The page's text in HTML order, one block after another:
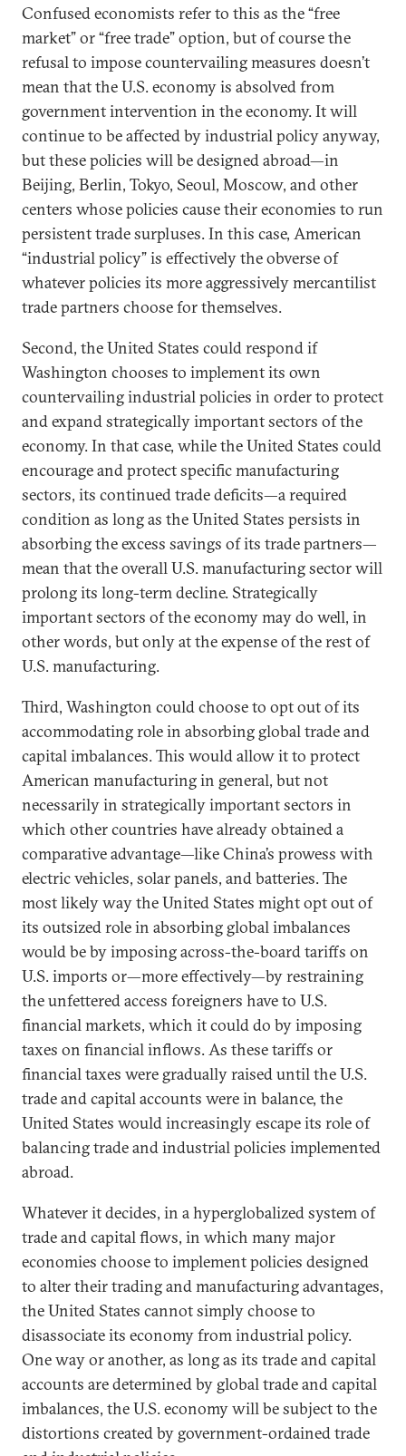
Confused economists refer to this as the “free
market” or “free trade” option, but of course the
refusal to impose countervailing measures doesn’t
mean that the U.S. economy is absolved from
government intervention in the economy. It will
continue to be affected by industrial policy anyway,
but these policies will be designed abroad—in
Beijing, Berlin, Tokyo, Seoul, Moscow, and other
centers whose policies cause their economies to run
persistent trade surpluses. In this case, American
“industrial policy” is effectively the obverse of
whatever policies its more aggressively mercantilist
trade partners choose for themselves.
Second, the United States could respond if
Washington chooses to implement its own
countervailing industrial policies in order to protect
and expand strategically important sectors of the
economy. In that case, while the United States could
encourage and protect specific manufacturing
sectors, its continued trade deficits—a required
condition as long as the United States persists in
absorbing the excess savings of its trade partners—
mean that the overall U.S. manufacturing sector will
prolong its long-term decline. Strategically
important sectors of the economy may do well, in
other words, but only at the expense of the rest of
U.S. manufacturing.
Third, Washington could choose to opt out of its
accommodating role in absorbing global trade and
capital imbalances. This would allow it to protect
American manufacturing in general, but not
necessarily in strategically important sectors in
which other countries have already obtained a
comparative advantage—like China’s prowess with
electric vehicles, solar panels, and batteries. The
most likely way the United States might opt out of
its outsized role in absorbing global imbalances
would be by imposing across-the-board tariffs on
U.S. imports or—more effectively—by restraining
the unfettered access foreigners have to U.S.
financial markets, which it could do by imposing
taxes on financial inflows. As these tariffs or
financial taxes were gradually raised until the U.S.
trade and capital accounts were in balance, the
United States would increasingly escape its role of
balancing trade and industrial policies implemented
abroad.
Whatever it decides, in a hyperglobalized system of
trade and capital flows, in which many major
economies choose to implement policies designed
to alter their trading and manufacturing advantages,
the United States cannot simply choose to
disassociate its economy from industrial policy.
One way or another, as long as its trade and capital
accounts are determined by global trade and capital
imbalances, the U.S. economy will be subject to the
distortions created by government-ordained trade